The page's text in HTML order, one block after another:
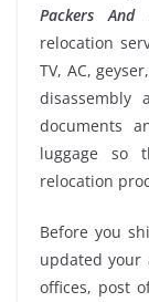
Packers And
relocation
TV, AC,
disassembly
documents
luggage so
relocation
Before you
updated your
offices, post